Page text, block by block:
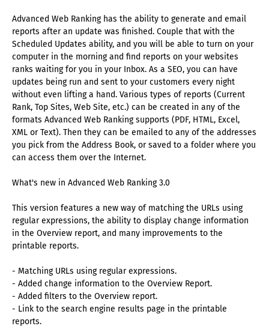
Advanced Web Ranking has the ability to generate and email
reports after an update was finished. Couple that with the
Scheduled Updates ability, and you will be able to turn on your
computer in the morning and find reports on your websites
ranks waiting for you in your Inbox. As a SEO, you can have
updates being run and sent to your customers every night
without even lifting a hand. Various types of reports (Current
Rank, Top Sites, Web Site, etc.) can be created in any of the
formats Advanced Web Ranking supports (PDF, HTML, Excel,
XML or Text). Then they can be emailed to any of the addresses
you pick from the Address Book, or saved to a folder where you
can access them over the Internet.
What's new in Advanced Web Ranking 3.0
This version features a new way of matching the URLs using
regular expressions, the ability to display change information
in the Overview report, and many improvements to the
printable reports.
- Matching URLs using regular expressions.
- Added change information to the Overview Report.
- Added filters to the Overview report.
- Link to the search engine results page in the printable
reports.